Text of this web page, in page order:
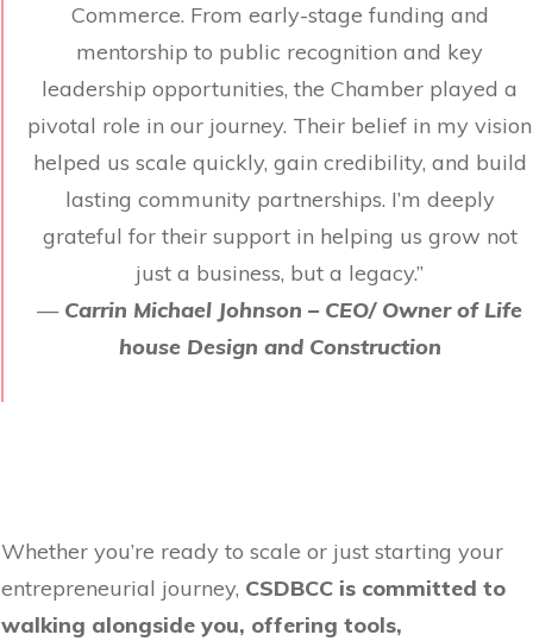
Commerce. From early-stage funding and
mentorship to public recognition and key
leadership opportunities, the Chamber played a
pivotal role in our journey. Their belief in my vision
helped us scale quickly, gain credibility, and build
lasting community partnerships. I’m deeply
grateful for their support in helping us grow not
just a business, but a legacy.”
— Carrin Michael Johnson – CEO/ Owner of Life
house Design and Construction
Whether you’re ready to scale or just starting your
entrepreneurial journey, CSDBCC is committed to
walking alongside you, offering tools,